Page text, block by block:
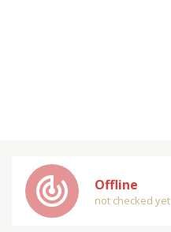
track_changes Offline
not checked yet